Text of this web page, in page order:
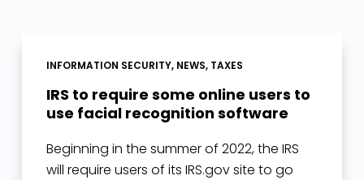
INFORMATION SECURITY, NEWS, TAXES
IRS to require some online users to
use facial recognition software
Beginning in the summer of 2022, the IRS
will require users of its IRS.gov site to go